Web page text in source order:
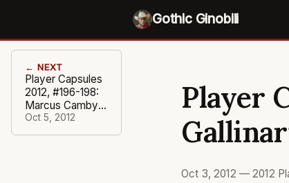
Gothic Ginobili
← NEXT
Player Capsules
2012, #196-198:
Marcus Camby,
Lance
Stephenson,
Oct 5, 2012
Player
Oct 3, 2012 —2012